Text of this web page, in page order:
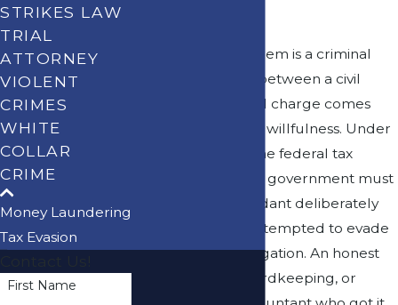
Not every tax problem is a criminal
problem. The line between a civil
audit and a criminal charge comes
down to one word: willfulness. Under
IRC Section 7201, the federal tax
evasion statute, the government must
prove that a defendant deliberately
and intentionally attempted to evade
or defeat a tax obligation. An honest
mistake, poor recordkeeping, or
STRIKES LAW
TRIAL
ATTORNEY
VIOLENT
CRIMES
WHITE
COLLAR
CRIME
Money Laundering
Tax Evasion
First Name